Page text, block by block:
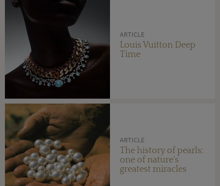
ARTICLE
Louis Vuitton Deep
Time
ARTICLE
The history of pearls:
one of nature's
greatest miracles